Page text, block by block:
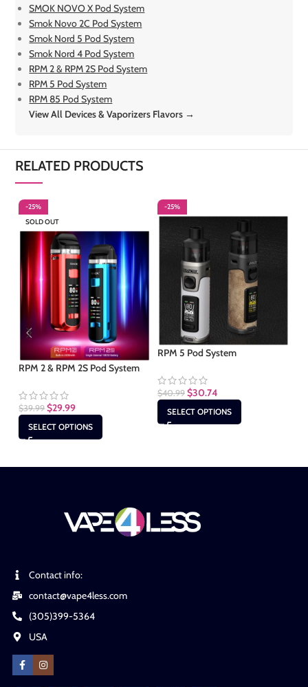
SMOK NOVO X Pod System
Smok Novo 2C Pod System
Smok Nord 5 Pod System
Smok Nord 4 Pod System
RPM 2 & RPM 2S Pod System
RPM 5 Pod System
RPM 85 Pod System
View All Devices & Vaporizers Flavors →
RELATED PRODUCTS
-25%
SOLD OUT
RPM 2 & RPM 2S Pod System
$39.99 $29.99
SELECT OPTIONS
-25%
RPM 5 Pod System
$40.99 $30.74
SELECT OPTIONS
Contact info:
contact@vape4less.com
(305)399-5364
USA